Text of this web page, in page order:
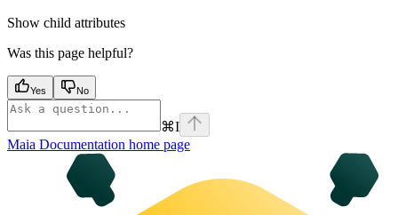
Show child attributes
Was this page helpful?
Yes No
⌘I
Maia Documentation home page